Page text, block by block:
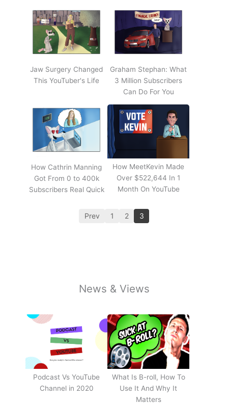
Jaw Surgery Changed
This YouTuber's Life
Graham Stephan: What
3 Million Subscribers
Can Do For You
How Cathrin Manning
Got From 0 to 400k
Subscribers Real Quick
How MeetKevin Made
Over $522,644 In 1
Month On YouTube
Prev 1 2 3
News & Views
Podcast Vs YouTube
Channel in 2020
What Is B-roll, How To
Use It And Why It
Matters